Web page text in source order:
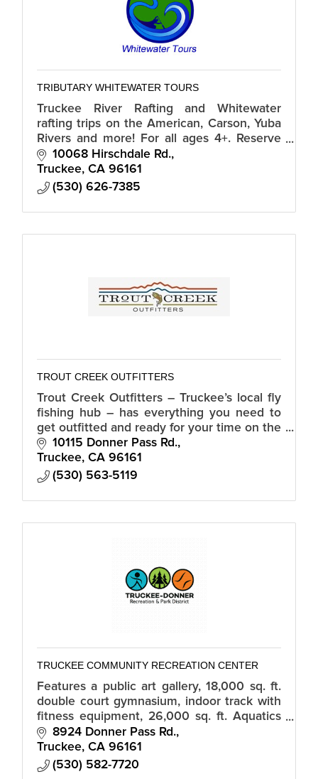
TRIBUTARY WHITEWATER TOURS
Truckee River Rafting and Whitewater
rafting trips on the American, Carson, Yuba
Rivers and more! For all ages 4+. Reserve
by phone or online. Phone: 1-800-672-3846
Web: whitewatertours.com
10068 Hirschdale Rd.
Truckee CA 96161
(530) 626-7385
TROUT CREEK OUTFITTERS
Trout Creek Outfitters ­– Truckee’s local fly
fishing hub – has everything you need to
get outfitted and ready for your time on the
water.10115 Donner Pass Rd.
Truckee CA 96161
(530) 563-5119
TRUCKEE COMMUNITY RECREATION CENTER
Features a public art gallery, 18,000 sq. ft.
double court gymnasium, indoor track with
fitness equipment, 26,000 sq. ft. Aquatics
Center, climbing wall, meeting rooms,
kitchen, and classrooms.
8924 Donner Pass Rd.
Truckee CA 96161
(530) 582-7720